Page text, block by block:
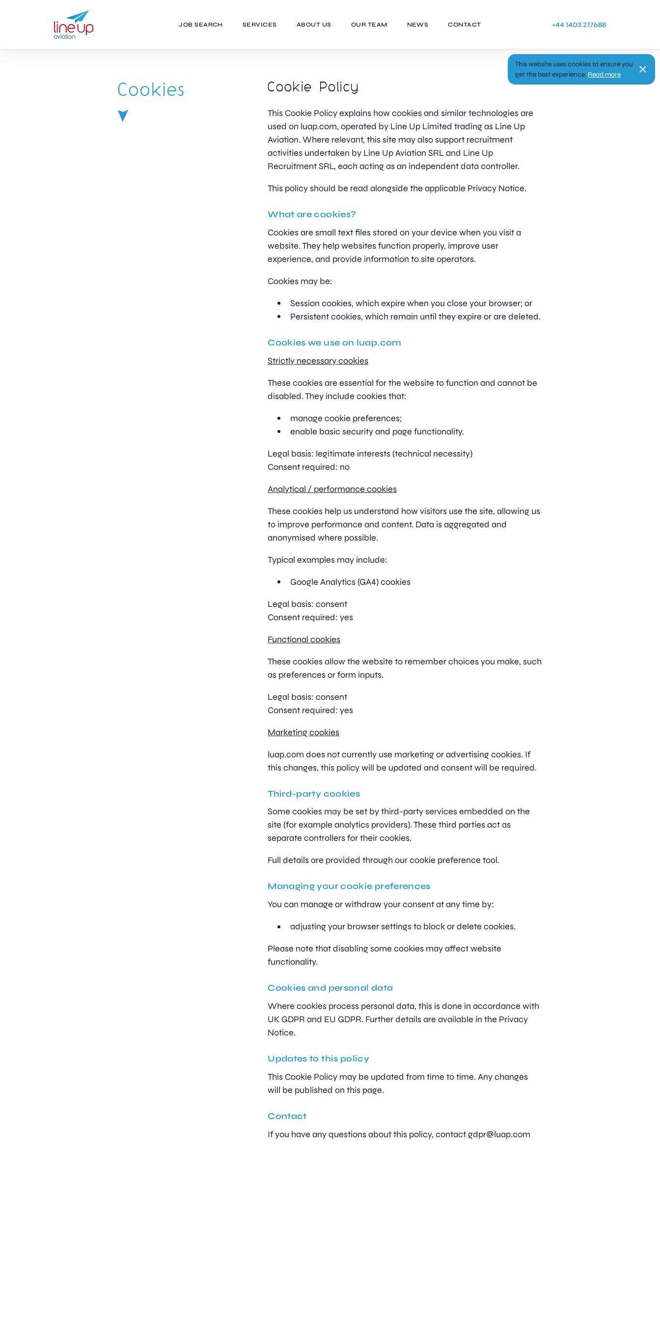
JOB SEARCH SERVICES ABOUT US OUR TEAM NEWS CONTACT +44 1403 217688
Cookies Cookie Policy
This Cookie Policy explains how cookies and similar technologies are
used on luap.com, operated by Line Up Limited trading as Line Up
Aviation. Where relevant, this site may also support recruitment
activities undertaken by Line Up Aviation SRL and Line Up
Recruitment SRL, each acting as an independent data controller.
This policy should be read alongside the applicable Privacy Notice.
What are cookies?
Cookies are small text files stored on your device when you visit a
website. They help websites function properly, improve user
experience, and provide information to site operators.
Cookies may be:
Session cookies, which expire when you close your browser; or
Persistent cookies, which remain until they expire or are deleted.
Cookies we use on luap.com
Strictly necessary cookies
These cookies are essential for the website to function and cannot be
disabled. They include cookies that:
manage cookie preferences;
enable basic security and page functionality.
Legal basis: legitimate interests (technical necessity)
Consent required: no
Analytical / performance cookies
These cookies help us understand how visitors use the site, allowing us
to improve performance and content. Data is aggregated and
anonymised where possible.
Typical examples may include:
Google Analytics (GA4) cookies
Legal basis: consent
Consent required: yes
Functional cookies
These cookies allow the website to remember choices you make, such
as preferences or form inputs.
Legal basis: consent
Consent required: yes
Marketing cookies
luap.com does not currently use marketing or advertising cookies. If
this changes, this policy will be updated and consent will be required.
Third-party cookies
Some cookies may be set by third-party services embedded on the
site (for example analytics providers). These third parties act as
separate controllers for their cookies.
Full details are provided through our cookie preference tool.
Managing your cookie preferences
You can manage or withdraw your consent at any time by:
adjusting your browser settings to block or delete cookies.
Please note that disabling some cookies may affect website
functionality.
Cookies and personal data
Where cookies process personal data, this is done in accordance with
UK GDPR and EU GDPR. Further details are available in the Privacy
Notice.
Updates to this policy
This Cookie Policy may be updated from time to time. Any changes
will be published on this page.
Contact
If you have any questions about this policy, contactgdpr@luap.com
This website uses cookies to ensure you
get the best experience. Read more